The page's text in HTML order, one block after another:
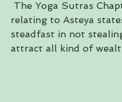
relating to Asteya
steadfast in not
attract all kind of